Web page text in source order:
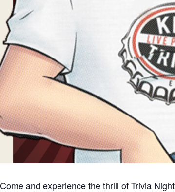
Come and experience the thrill of Trivia